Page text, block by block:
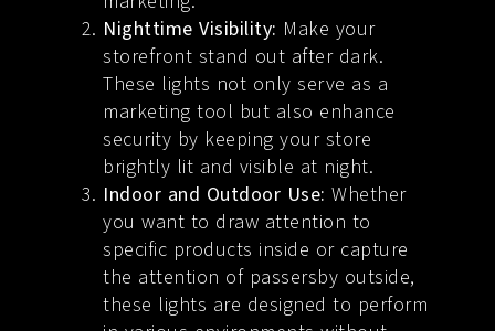
Nighttime Visibility: Make your
storefront stand out after dark.
These lights not only serve as a
marketing tool but also enhance
security by keeping your store
brightly lit and visible at night.
Indoor and Outdoor Use: Whether
you want to draw attention to
specific products inside or capture
the attention of passersby outside,
these lights are designed to perform